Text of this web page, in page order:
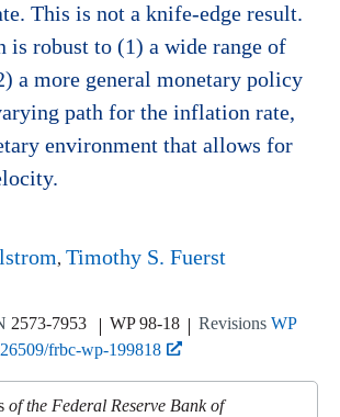
This is not a knife-edge result.
is robust to (1) a wide range of
a more general monetary policy
path for the inflation rate,
environment that allows for
Timothy S. Fuerst
2573-7953 WP 98-18 Revisions WP
frbc-wp-199818
of the Federal Reserve Bank of